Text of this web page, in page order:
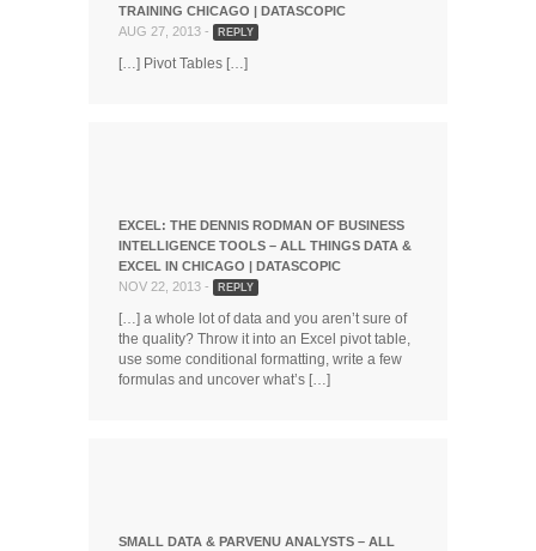
TRAINING CHICAGO | DATASCOPIC
AUG 27, 2013 -
REPLY
[…] Pivot Tables […]
EXCEL: THE DENNIS RODMAN OF BUSINESS
INTELLIGENCE TOOLS – ALL THINGS DATA &
EXCEL IN CHICAGO | DATASCOPIC
NOV 22, 2013 -
REPLY
[…] a whole lot of data and you aren’t sure of
the quality? Throw it into an Excel pivot table,
use some conditional formatting, write a few
formulas and uncover what’s […]
SMALL DATA & PARVENU ANALYSTS – ALL